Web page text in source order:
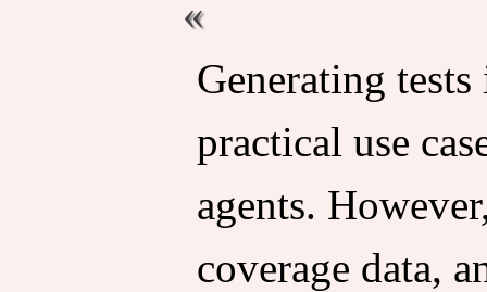
Generating
practical use
agents.
coverage data,